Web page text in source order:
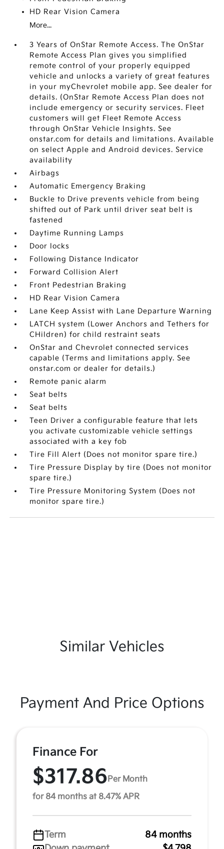
HD Rear Vision Camera
More...
3 Years of OnStar Remote Access. The OnStar
Remote Access Plan gives you simplified
remote control of your properly equipped
vehicle and unlocks a variety of great features
in your myChevrolet mobile app. See dealer for
details. (OnStar Remote Access Plan does not
include emergency or security services. Fleet
customers will get Fleet Remote Access
through OnStar Vehicle Insights. See
onstar.com for details and limitations. Available
on select Apple and Android devices. Service
availability
Airbags
Automatic Emergency Braking
Buckle to Drive prevents vehicle from being
shifted out of Park until driver seat belt is
fastened
Daytime Running Lamps
Door locks
Following Distance Indicator
Forward Collision Alert
Front Pedestrian Braking
HD Rear Vision Camera
Lane Keep Assist with Lane Departure Warning
LATCH system (Lower Anchors and Tethers for
CHildren) for child restraint seats
OnStar and Chevrolet connected services
capable (Terms and limitations apply. See
onstar.com or dealer for details.)
Remote panic alarm
Seat belts
Seat belts
Teen Driver a configurable feature that lets
you activate customizable vehicle settings
associated with a key fob
Tire Fill Alert (Does not monitor spare tire.)
Tire Pressure Display by tire (Does not monitor
spare tire.)
Tire Pressure Monitoring System (Does not
monitor spare tire.)
Similar Vehicles
Payment And Price Options
Finance For
$317.86Per Month
for 84 months at 8.47% APR
Term
84 months